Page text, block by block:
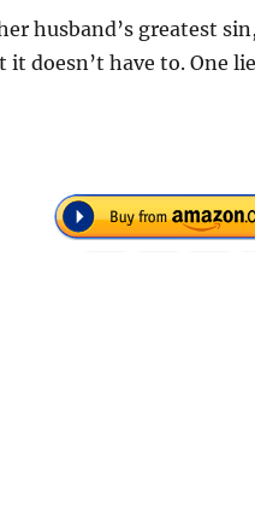
husband’s greatest
doesn’t have to. One